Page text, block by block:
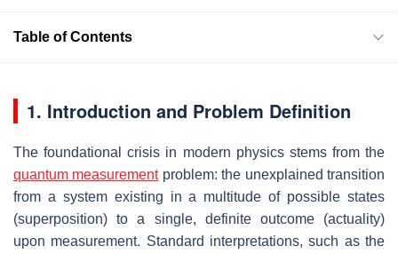
Table of Contents
1. Introduction and Problem Definition
The foundational crisis in modern physics stems from the
quantum measurementproblem: the unexplained transition
from a system existing in a multitude of possible states
(superposition) to a single, definite outcome (actuality)
upon measurement. Standard interpretations, such as the